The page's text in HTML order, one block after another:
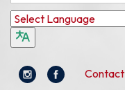
Contact